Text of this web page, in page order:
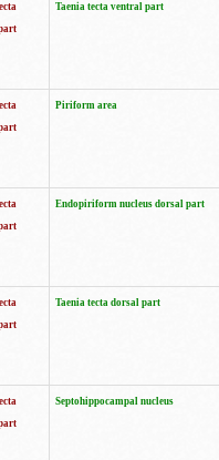
Taenia tecta ventral part
Piriform area
Endopiriform nucleus dorsal part
Taenia tecta dorsal part
Septohippocampal nucleus